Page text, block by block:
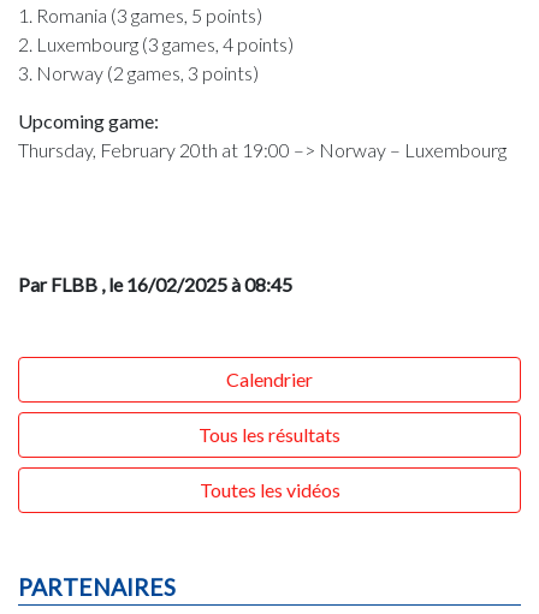
1. Romania (3 games, 5 points)
2. Luxembourg (3 games, 4 points)
3. Norway (2 games, 3 points)
Upcoming game:
Thursday, February 20th at 19:00 –> Norway – Luxembourg
Par FLBB , le 16/02/2025 à 08:45
Calendrier
Tous les résultats
Toutes les vidéos
PARTENAIRES